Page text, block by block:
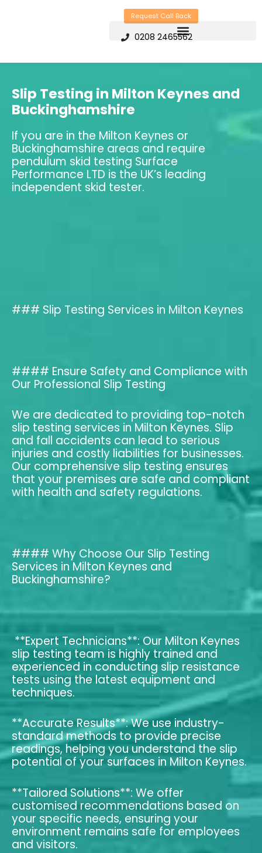
Request Call Back
0208 2465562
Slip Testing in Milton Keynes and
Buckinghamshire
If you are in the Milton Keynes or
Buckinghamshire areas and require
pendulum skid testing Surface
Performance LTD is the UK’s leading
independent skid tester.
### Slip Testing Services in Milton Keynes
#### Ensure Safety and Compliance with
Our Professional Slip Testing
We are dedicated to providing top-notch
slip testing services in Milton Keynes. Slip
and fall accidents can lead to serious
injuries and costly liabilities for businesses.
Our comprehensive slip testing ensures
that your premises are safe and compliant
with health and safety regulations.
#### Why Choose Our Slip Testing
Services in Milton Keynes and
Buckinghamshire?
**Expert Technicians**: Our Milton Keynes
slip testing team is highly trained and
experienced in conducting slip resistance
tests using the latest equipment and
techniques.
**Accurate Results**: We use industry-
standard methods to provide precise
readings, helping you understand the slip
potential of your surfaces in Milton Keynes.
**Tailored Solutions**: We offer
customised recommendations based on
your specific needs, ensuring your
environment remains safe for employees
and visitors.